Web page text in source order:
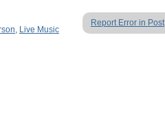
Report Error in Post
, Live Music